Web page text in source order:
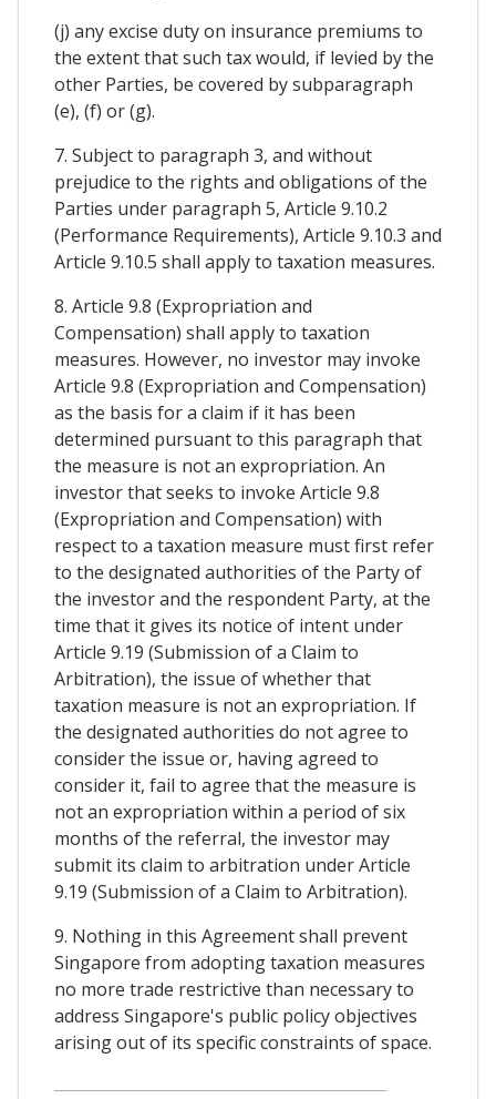
(j) any excise duty on insurance premiums to
the extent that such tax would, if levied by the
other Parties, be covered by subparagraph
(e), (f) or (g).
7. Subject to paragraph 3, and without
prejudice to the rights and obligations of the
Parties under paragraph 5, Article 9.10.2
(Performance Requirements), Article 9.10.3 and
Article 9.10.5 shall apply to taxation measures.
8. Article 9.8 (Expropriation and
Compensation) shall apply to taxation
measures. However, no investor may invoke
Article 9.8 (Expropriation and Compensation)
as the basis for a claim if it has been
determined pursuant to this paragraph that
the measure is not an expropriation. An
investor that seeks to invoke Article 9.8
(Expropriation and Compensation) with
respect to a taxation measure must first refer
to the designated authorities of the Party of
the investor and the respondent Party, at the
time that it gives its notice of intent under
Article 9.19 (Submission of a Claim to
Arbitration), the issue of whether that
taxation measure is not an expropriation. If
the designated authorities do not agree to
consider the issue or, having agreed to
consider it, fail to agree that the measure is
not an expropriation within a period of six
months of the referral, the investor may
submit its claim to arbitration under Article
9.19 (Submission of a Claim to Arbitration).
9. Nothing in this Agreement shall prevent
Singapore from adopting taxation measures
no more trade restrictive than necessary to
address Singapore's public policy objectives
arising out of its specific constraints of space.